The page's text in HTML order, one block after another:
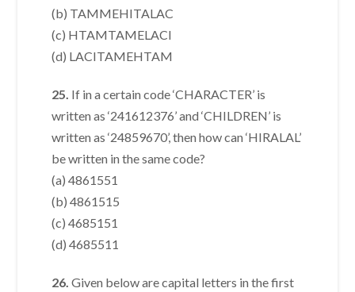
(b) TAMMEHITALAC
(c) HTAMTAMELACI
(d) LACITAMEHTAM
25. If in a certain code ‘CHARACTER’ is
written as ‘241612376’ and ‘CHILDREN’ is
written as ‘24859670’, then how can ‘HIRALAL’
be written in the same code?
(a) 4861551
(b) 4861515
(c) 4685151
(d) 4685511
26. Given below are capital letters in the first